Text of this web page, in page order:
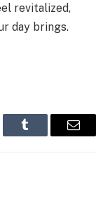
revitalized,
day brings.
Tumblr Email